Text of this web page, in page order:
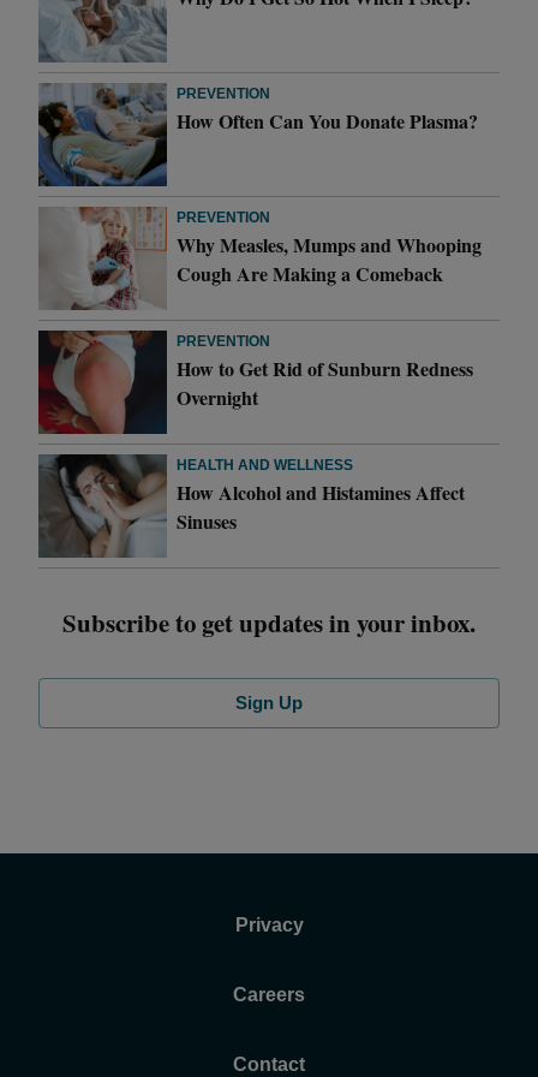
PREVENTION
How Often Can You Donate Plasma?
PREVENTION
Why Measles, Mumps and Whooping
Cough Are Making a Comeback
PREVENTION
How to Get Rid of Sunburn Redness
Overnight
HEALTH AND WELLNESS
How Alcohol and Histamines Affect
Sinuses
Subscribe to get updates in your inbox.
Sign Up
Privacy
Careers
Contact